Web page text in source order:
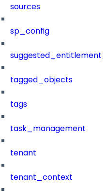
sources
sp_config
tagged_objects
tags
task_management
tenant
tenant_context